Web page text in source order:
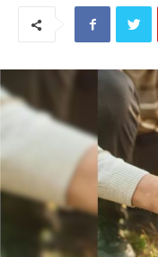
The case was
charges based on
the risks posed to
With the sentencing
serve his time in
supervised release,
began with a routine
serious confrontation.